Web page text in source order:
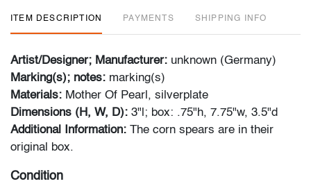
ITEM DESCRIPTION PAYMENTS SHIPPING INFO
Artist/Designer; Manufacturer: unknown (Germany)
Marking(s); notes: marking(s)
Materials: Mother Of Pearl, silverplate
Dimensions (H, W, D): 3"l; box: .75"h, 7.75"w, 3.5"d
Additional Information: The corn spears are in their
original box.
Condition